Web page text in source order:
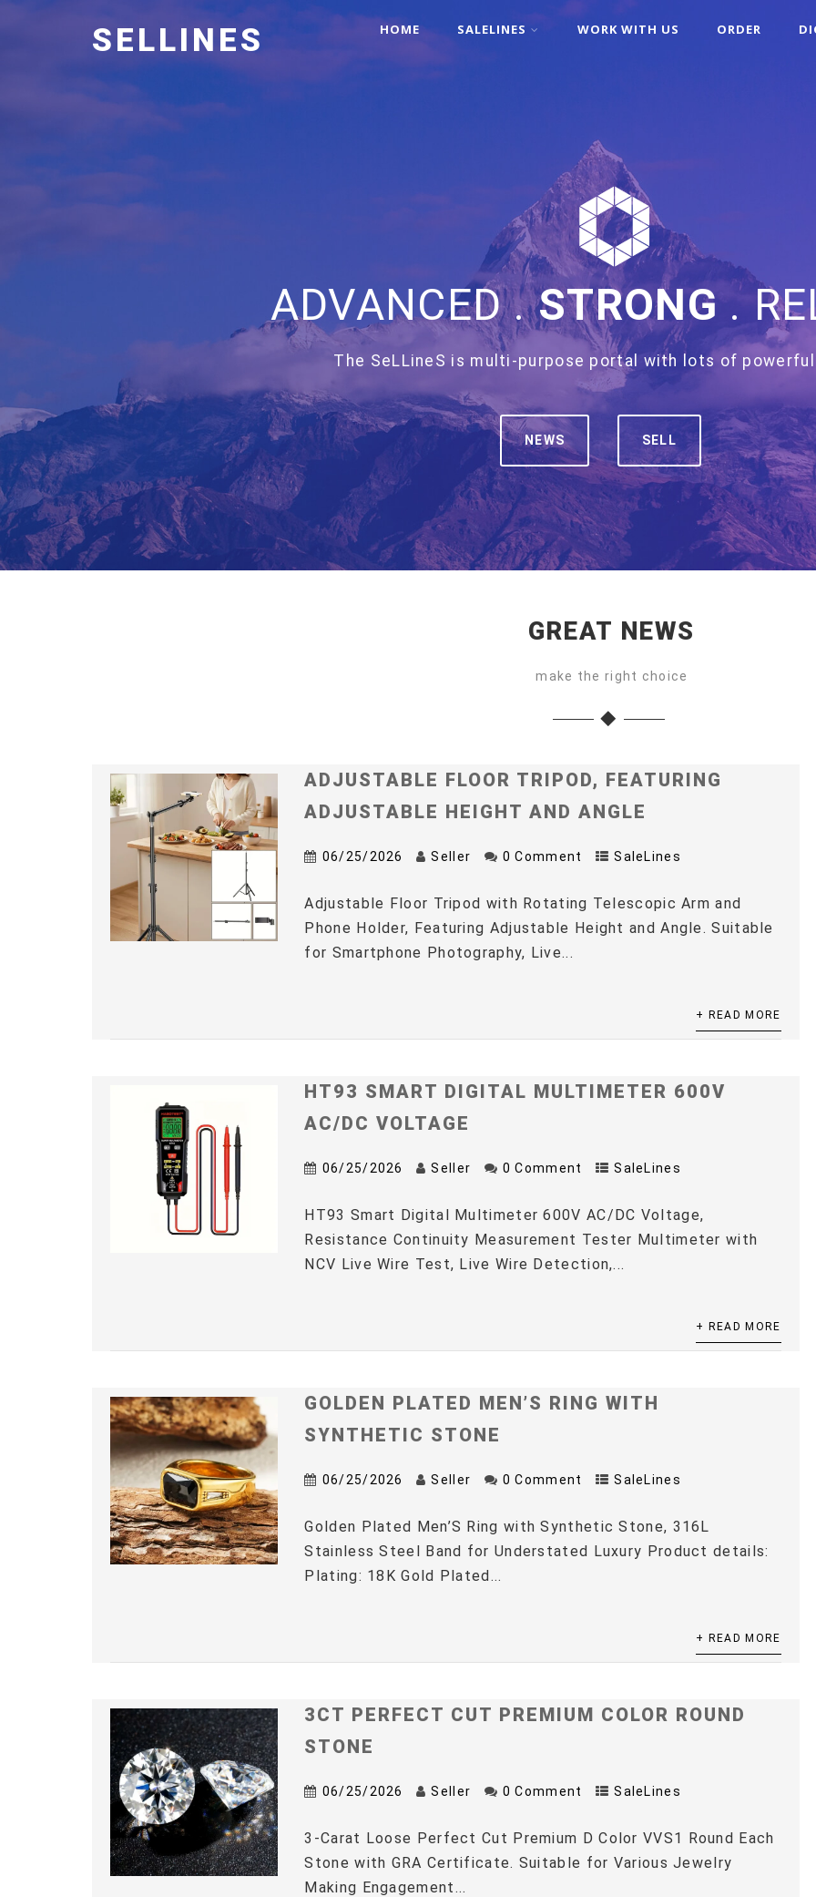
SELLINES HOME SALELINES WORK WITH US ORDER
ADVANCED .STRONG.
The SeLLineS is multi-purpose portal with lots of
NEWS SELL
GREAT NEWS
make the right choice
ADJUSTABLE FLOOR TRIPOD, FEATURING
ADJUSTABLE HEIGHT AND ANGLE
06/25/2026 Seller 0 Comment SaleLines
Adjustable Floor Tripod with Rotating Telescopic Arm and
Phone Holder, Featuring Adjustable Height and Angle. Suitable
for Smartphone Photography, Live...
+ READ MORE
HT93 SMART DIGITAL MULTIMETER 600V
AC/DC VOLTAGE
06/25/2026 Seller 0 Comment SaleLines
HT93 Smart Digital Multimeter 600V AC/DC Voltage,
Resistance Continuity Measurement Tester Multimeter with
NCV Live Wire Test, Live Wire Detection,...
+ READ MORE
GOLDEN PLATED MEN’S RING WITH
SYNTHETIC STONE
06/25/2026 Seller 0 Comment SaleLines
Golden Plated Men’S Ring with Synthetic Stone, 316L
Stainless Steel Band for Understated Luxury Product details:
Plating: 18K Gold Plated...
+ READ MORE
3CT PERFECT CUT PREMIUM COLOR ROUND
STONE
06/25/2026 Seller 0 Comment SaleLines
3-Carat Loose Perfect Cut Premium D Color VVS1 Round Each
Stone with GRA Certificate. Suitable for Various Jewelry
Making Engagement...